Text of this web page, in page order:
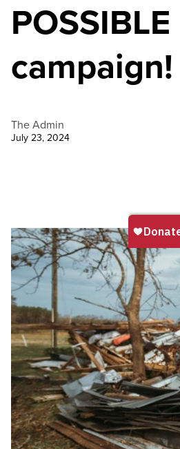
POSSIBLE
campaign!
The Admin
July 23, 2024